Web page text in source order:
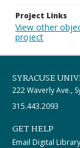
Project Links
View other
project
SYRACUSE
222 Waverly Ave.,
315.443.2093
GET HELP
Email Digital Library